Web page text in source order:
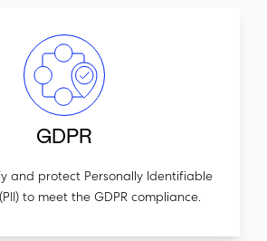
GDPR
and protect Personally Identifiable
to meet the GDPR compliance.